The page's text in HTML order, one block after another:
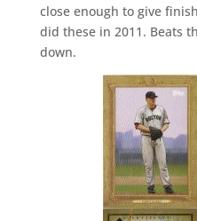
close enough to give
did these in 2011. Beats
down.